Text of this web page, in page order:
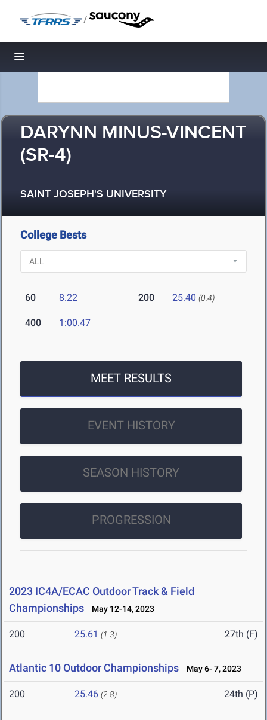
/
Toggle navigation
DARYNN MINUS-VINCENT
(SR-4)
SAINT JOSEPH'S UNIVERSITY
College Bests
60 8.22 200 25.40 (0.4)
400 1:00.47
MEET RESULTS
EVENT HISTORY
SEASON HISTORY
PROGRESSION
2023 IC4A/ECAC Outdoor Track & Field
Championships
May 12-14, 2023
200 25.61 (1.3) 27th (F)
Atlantic 10 Outdoor Championships May 6- 7, 2023
200 25.46 (2.8) 24th (P)